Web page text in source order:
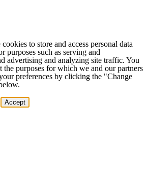
to store and access personal data
purposes such as serving and
advertising and analyzing site traffic. You
the purposes for which we and our partners
preferences by clicking the "Change
Accept